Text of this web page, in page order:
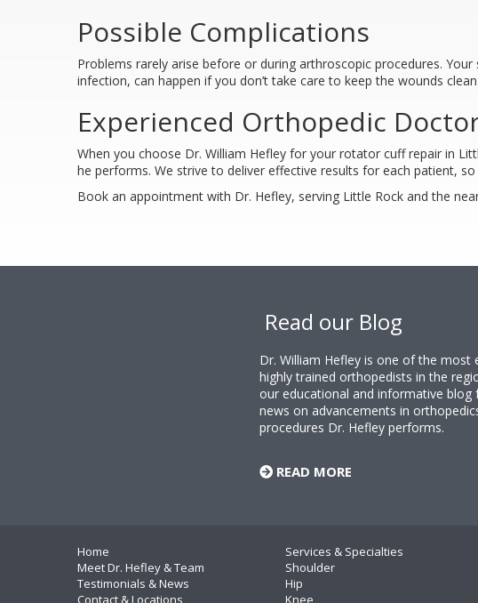
Possible Complications
Problems rarely arise before or during arthroscopic procedures.
infection, can happen if you don’t take care to keep the wounds
Experienced Orthopedic
When you choose Dr. William Hefley for your rotator cuff repair in
he performs. We strive to deliver effective results for each patient,
Book an appointment with Dr. Hefley, serving Little Rock and the
Read our Blog
Dr. William Hefley is one of the most
highly trained orthopedists in the
our educational and informative blog
news on advancements in
procedures Dr. Hefley performs.
READ MORE
Home
Meet Dr. Hefley & Team
Testimonials & News
Contact & Locations
Services & Specialties
Shoulder
Hip
Knee